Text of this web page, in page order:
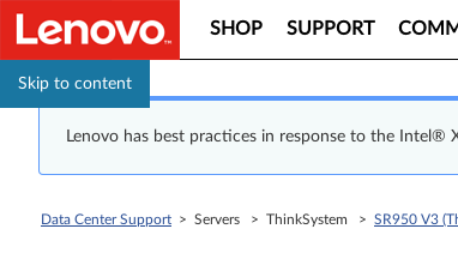
Skip to content
SHOP SUPPORT
Lenovo has best practices in response to the Intel®
Data Center Support > Servers > ThinkSystem > SR950 V3